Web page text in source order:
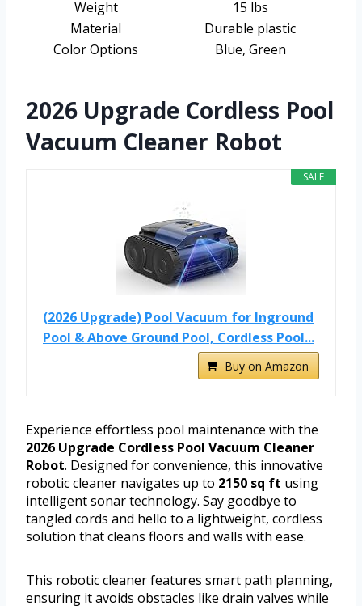
Weight
15 lbs
Material
Durable plastic
Color Options
Blue, Green
2026 Upgrade Cordless Pool
Vacuum Cleaner Robot
SALE
(2026 Upgrade) Pool Vacuum for Inground
Pool & Above Ground Pool, Cordless Pool...
Buy on Amazon
Experience effortless pool maintenance with the
2026 Upgrade Cordless Pool Vacuum Cleaner
Robot. Designed for convenience, this innovative
robotic cleaner navigates up to 2150 sq ft using
intelligent sonar technology. Say goodbye to
tangled cords and hello to a lightweight, cordless
solution that cleans floors and walls with ease.
This robotic cleaner features smart path planning,
ensuring it avoids obstacles like drain valves while